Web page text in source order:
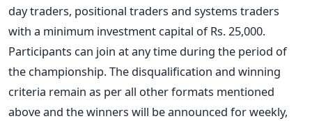
day traders, positional traders and systems traders
with a minimum investment capital of Rs. 25,000.
Participants can join at any time during the period of
the championship. The disqualification and winning
criteria remain as per all other formats mentioned
above and the winners will be announced for weekly,